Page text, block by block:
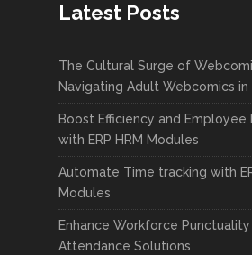
Latest Posts
The Cultural Surge of
Navigating Adult Webcomics
Boost Efficiency and Employee
with ERP HRM Modules
Automate Time tracking with
Modules
Enhance Workforce Punctuality
Attendance Solutions